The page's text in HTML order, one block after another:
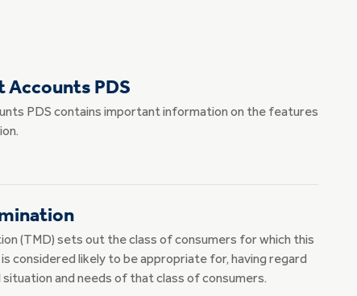
PDS
PDS contains important information on the features
(TMD) sets out the class of consumers for which this
considered likely to be appropriate for, having regard
and needs of that class of consumers.